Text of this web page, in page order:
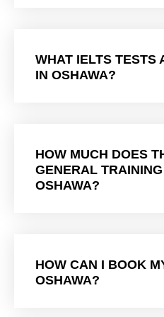
WHAT IELTS TESTS
IN OSHAWA?
HOW MUCH DOES
GENERAL
OSHAWA?
HOW CAN I BOOK
OSHAWA?